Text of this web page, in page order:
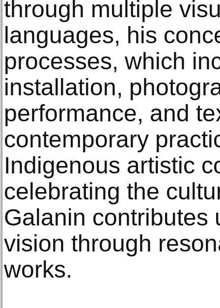
through multiple
languages, his
processes, which
installation,
performance, and
contemporary
Indigenous artistic
celebrating the
Galanin contributes
vision through
works.